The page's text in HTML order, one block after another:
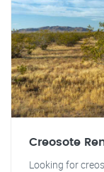
Creosote
Looking for